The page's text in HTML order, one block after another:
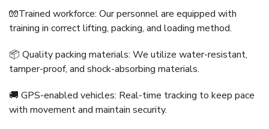
🧤Trained workforce: Our personnel are equipped with
training in correct lifting, packing, and loading method.
📦 Quality packing materials: We utilize water-resistant,
tamper-proof, and shock-absorbing materials.
🚚 GPS-enabled vehicles: Real-time tracking to keep pace
with movement and maintain security.